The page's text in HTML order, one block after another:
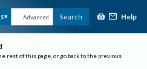
Advanced Search Help
rest of this page, or go back to the previous